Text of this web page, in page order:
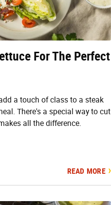
For The Perfect
a touch of class to a steak
There's a special way to cut
all the difference.
READ MORE